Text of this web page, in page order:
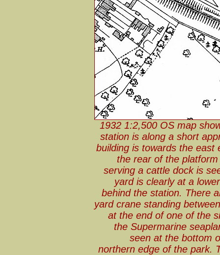
1932 1:2,500 OS map
station is along a short
building is towards the
the rear of the
serving a cattle dock is
yard is clearly at a
behind the station. There
yard crane standing
at the end of one of the
the Supermarine
seen at the bottom
northern edge of the park.